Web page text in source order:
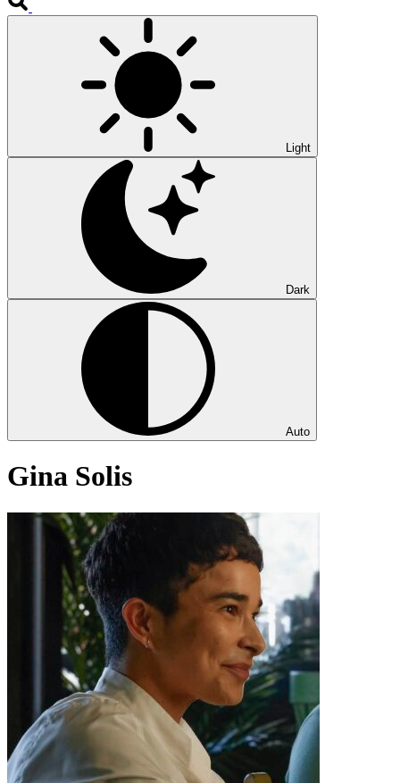
Light
Dark
Auto
Gina Solis